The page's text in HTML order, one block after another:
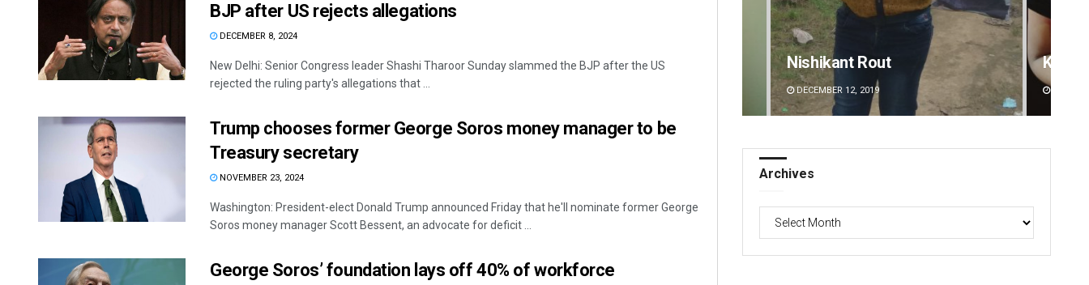
BJP after US rejects allegations
DECEMBER 8, 2024
New Delhi: Senior Congress leader Shashi Tharoor Sunday slammed the BJP after the US
rejected the ruling party's allegations that ...
Trump chooses former George Soros money manager to be
Treasury secretary
NOVEMBER 23, 2024
Washington: President-elect Donald Trump announced Friday that he'll nominate former George
Soros money manager Scott Bessent, an advocate for deficit ...
George Soros’ foundation lays off 40% of workforce
Nishikant Rout Kamana Singh
DECEMBER 12, 2019
Archives